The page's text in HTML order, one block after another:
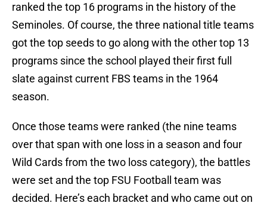
ranked the top 16 programs in the history of the
Seminoles. Of course, the three national title teams
got the top seeds to go along with the other top 13
programs since the school played their first full
slate against current FBS teams in the 1964
season.
Once those teams were ranked (the nine teams
over that span with one loss in a season and four
Wild Cards from the two loss category), the battles
were set and the top FSU Football team was
decided. Here’s each bracket and who came out on